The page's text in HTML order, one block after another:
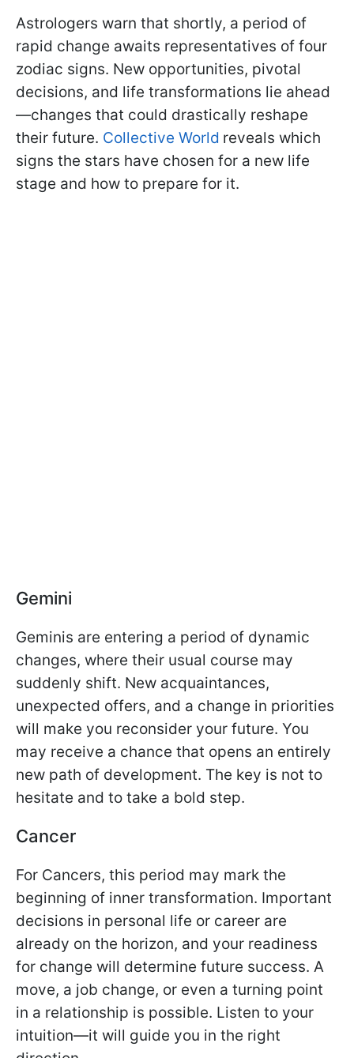
Astrologers warn that shortly, a period of
rapid change awaits representatives of four
zodiac signs. New opportunities, pivotal
decisions, and life transformations lie ahead
—changes that could drastically reshape
their future. Collective World reveals which
signs the stars have chosen for a new life
stage and how to prepare for it.
Gemini
Geminis are entering a period of dynamic
changes, where their usual course may
suddenly shift. New acquaintances,
unexpected offers, and a change in priorities
will make you reconsider your future. You
may receive a chance that opens an entirely
new path of development. The key is not to
hesitate and to take a bold step.
Cancer
For Cancers, this period may mark the
beginning of inner transformation. Important
decisions in personal life or career are
already on the horizon, and your readiness
for change will determine future success. A
move, a job change, or even a turning point
in a relationship is possible. Listen to your
intuition—it will guide you in the right